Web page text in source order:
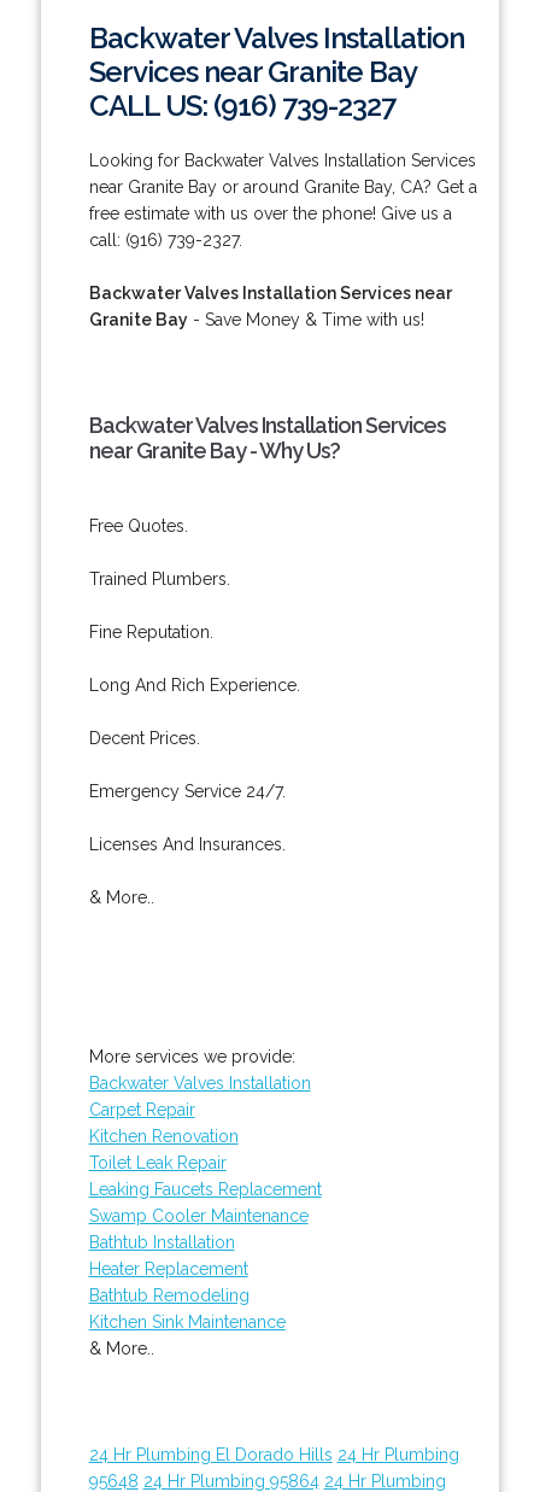
Backwater Valves Installation
Services near Granite Bay
CALL US: (916) 739-2327
Looking for Backwater Valves Installation Services
near Granite Bay or around Granite Bay, CA? Get a
free estimate with us over the phone! Give us a
call: (916) 739-2327.
Backwater Valves Installation Services near
Granite Bay- Save Money & Time with us!
Backwater Valves Installation Services
near Granite Bay - Why Us?
Free Quotes.
Trained Plumbers.
Fine Reputation.
Long And Rich Experience.
Decent Prices.
Emergency Service 24/7.
Licenses And Insurances.
& More..
More services we provide:
Backwater Valves Installation
Carpet Repair
Kitchen Renovation
Toilet Leak Repair
Leaking Faucets Replacement
Swamp Cooler Maintenance
Bathtub Installation
Heater Replacement
Bathtub Remodeling
Kitchen Sink Maintenance
& More..
24 Hr Plumbing El Dorado Hills 24 Hr Plumbing
95648 24 Hr Plumbing 95864 24 Hr Plumbing